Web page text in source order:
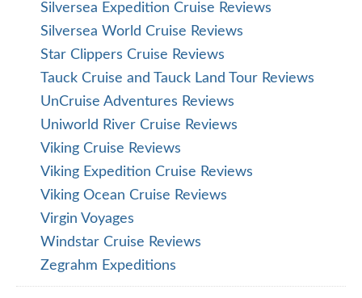
Silversea Expedition Cruise Reviews
Silversea World Cruise Reviews
Star Clippers Cruise Reviews
Tauck Cruise and Tauck Land Tour Reviews
UnCruise Adventures Reviews
Uniworld River Cruise Reviews
Viking Cruise Reviews
Viking Expedition Cruise Reviews
Viking Ocean Cruise Reviews
Virgin Voyages
Windstar Cruise Reviews
Zegrahm Expeditions